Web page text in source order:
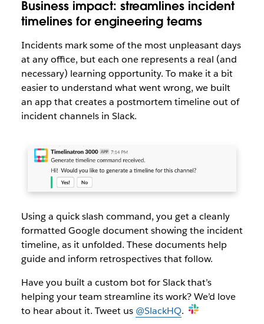
Business impact: streamlines incident
timelines for engineering teams
Incidents mark some of the most unpleasant days
at any office, but each one represents a real (and
necessary) learning opportunity. To make it a bit
easier to understand what went wrong, we built
an app that creates a postmortem timeline out of
incident channels in Slack.
Using a quick slash command, you get a cleanly
formatted Google document showing the incident
timeline, as it unfolded. These documents help
guide and inform retrospectives that follow.
Have you built a custom bot for Slack that’s
helping your team streamline its work? We’d love
to hear about it. Tweet us @SlackHQ.